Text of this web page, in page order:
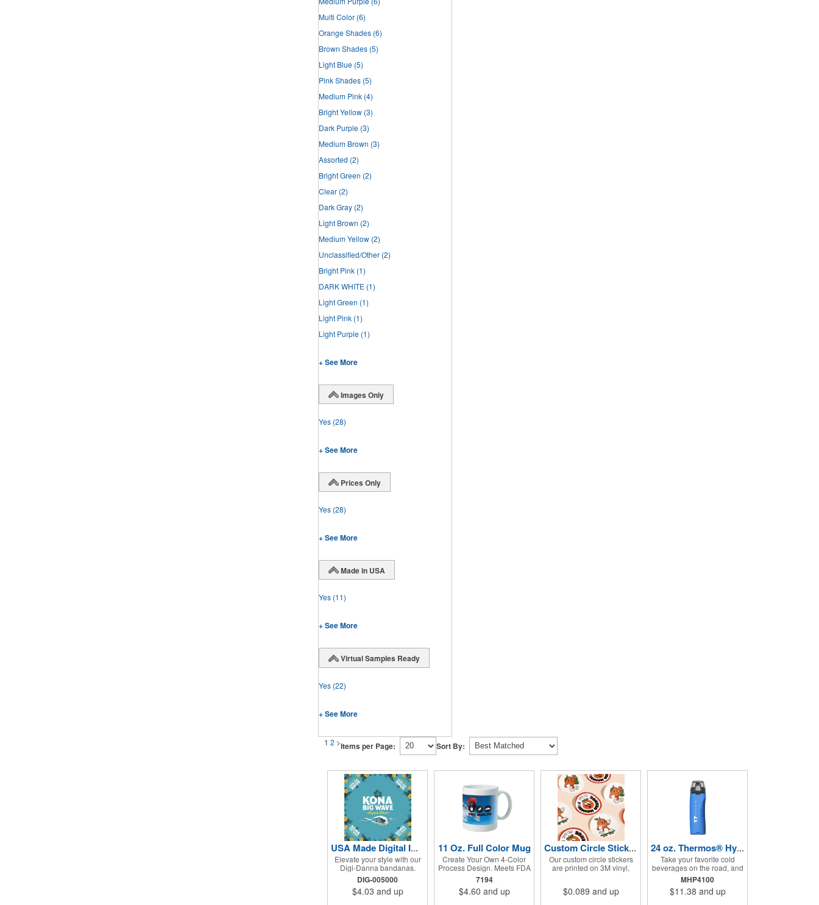
Multi Color (6)
Orange Shades (6)
Brown Shades (5)
Light Blue (5)
Pink Shades (5)
Medium Pink (4)
Bright Yellow (3)
Dark Purple (3)
Medium Brown (3)
Assorted (2)
Bright Green (2)
Clear (2)
Dark Gray (2)
Light Brown (2)
Medium Yellow (2)
Unclassified/Other (2)
Bright Pink (1)
DARK WHITE (1)
Light Green (1)
Light Pink (1)
Light Purple (1)
+ See More
Images Only
Yes (28)
+ See More
Prices Only
Yes (28)
+ See More
Made in USA
Yes (11)
+ See More
Virtual Samples Ready
Yes (22)
+ See More
1 2 >Items per Page: Sort By:
USA Made Digital Imprint Bandanna 22" x 22" Peachskin Poly
Elevate your style with our
Digi-Danna bandanas.
These vibrant and stylish
kerchiefs are made from
high-quality 100%
DIG-005000
$4.03 and up
11 Oz. Full Color Mug
Create Your Own 4-Color
Process Design. Meets FDA
Requirements. Hand Wash
Recommended. Not
Recommended for
7194
$4.60 and up
Custom Circle Stickers 2"x2"
Our custom circle stickers
are printed on 3M vinyl,
UV resistant, and 100%
$0.089 and up
24 oz. Thermos® Hydration Bottle with Rotating Intake Meter
Take your favorite cold
beverages on the road, and
keep them staying that way,
in these handsome
containers. Crafted from
MHP4100
$11.38 and up